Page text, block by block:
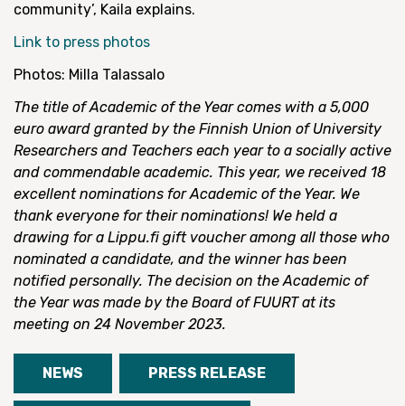
community’, Kaila explains.
Link to press photos
Photos: Milla Talassalo
The title of Academic of the Year comes with a 5,000
euro award granted by the Finnish Union of University
Researchers and Teachers each year to a socially active
and commendable academic. This year, we received 18
excellent nominations for Academic of the Year. We
thank everyone for their nominations! We held a
drawing for a Lippu.fi gift voucher among all those who
nominated a candidate, and the winner has been
notified personally. The decision on the Academic of
the Year was made by the Board of FUURT at its
meeting on 24 November 2023.
NEWS PRESS RELEASE